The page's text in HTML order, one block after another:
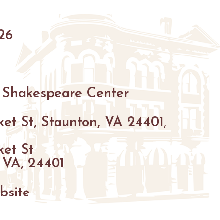
HIKING
PARKS
FARMS
GOLF
FISHING
SNOW SPORTS
STAUNTON
Center
St, Staunton, VA 24401,
St
24401